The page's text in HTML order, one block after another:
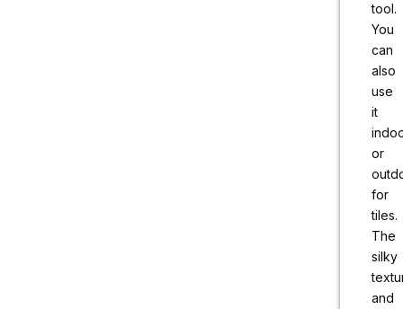
tool.
You
can
also
use
it
or
for
tiles.
The
silky
and